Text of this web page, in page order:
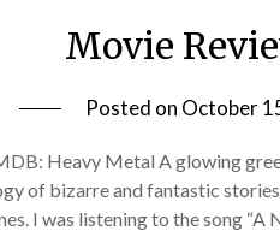
Movie
Posted on October
Heavy Metal A glowing
of bizarre and fantastic
I was listening to the song